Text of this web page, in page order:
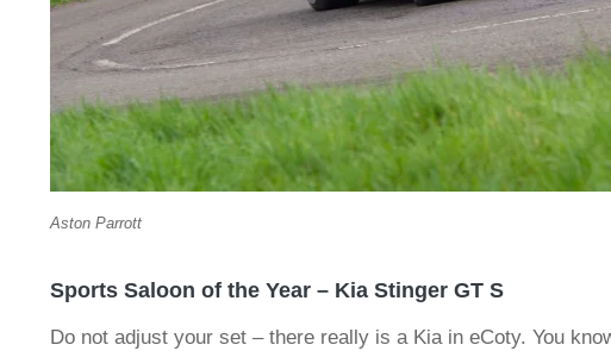
Aston Parrott
Sports Saloon of the Year – Kia Stinger GT S
Do not adjust your set – there really is a Kia in eCoty. You